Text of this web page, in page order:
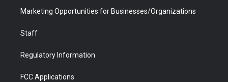
Marketing Opportunities for Businesses/Organizations
Staff
Regulatory Information
FCC Applications